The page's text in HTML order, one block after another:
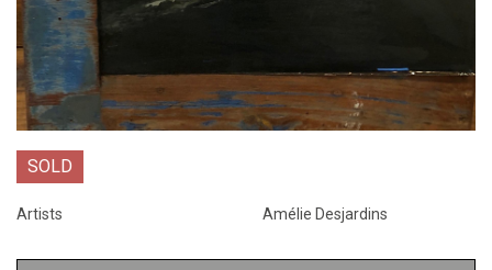
SOLD
Artists Amélie Desjardins